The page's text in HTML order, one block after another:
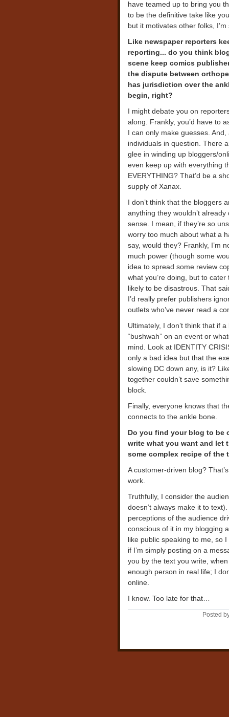
have teamed up to bring you
to be the definitive take like
but it motivates other folks, I’m
Like newspaper reporters
reporting... do you think
scene keep comics
the dispute between
has jurisdiction over the
begin, right?
I might debate you on
along. Frankly, you’d have to
I can only make guesses.
individuals in question. There
glee in winding up bloggers/
even keep up with everything
EVERYTHING? That’d be a
supply of Xanax.
I don’t think that the bloggers
anything they wouldn’t
sense. I mean, if they’re so
worry too much about what a
say, would they? Frankly, I’m
much power (though some
idea to spread some review
what you’re doing, but to
likely to be disastrous. That
I’d really prefer publishers
outlets who’ve never read a
Ultimately, I don’t think that if
“bushwah” on an event or
mind. Look at IDENTITY
only a bad idea but that the
slowing DC down any, is it?
together couldn’t save
block.
Finally, everyone knows that
connects to the ankle bone.
Do you find your blog to be
write what you want and let
some complex recipe of the
A customer-driven blog?
work.
Truthfully, I consider the
doesn’t always make it to
perceptions of the audience
conscious of it in my blogging
like public speaking to me, so
if I’m simply posting on a
you by the text you write,
enough person in real life; I
online.
I know. Too late for that…
Posted